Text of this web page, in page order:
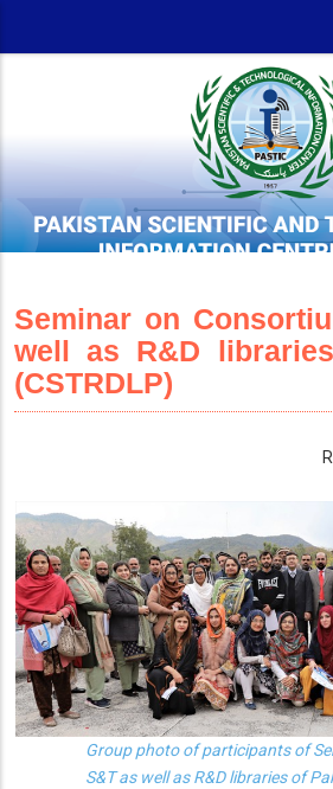
Seminar on
well as R&D
(CSTRDLP)
Group photo of participants of
S&T as well as R&D libraries of